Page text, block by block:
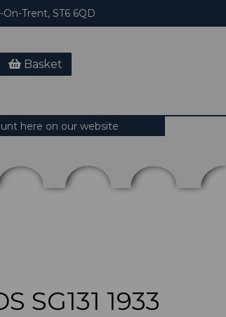
Trent, ST6 6QD
Basket
here on our website
SG131 1933